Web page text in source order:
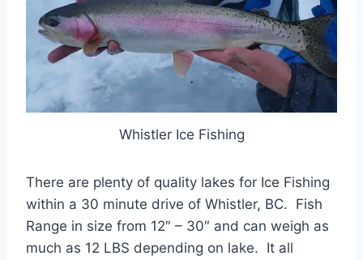
Whistler Ice Fishing
There are plenty of quality lakes for Ice Fishing
within a 30 minute drive of Whistler, BC. Fish
Range in size from 12″ – 30″ and can weigh as
much as 12 LBS depending on lake. It all